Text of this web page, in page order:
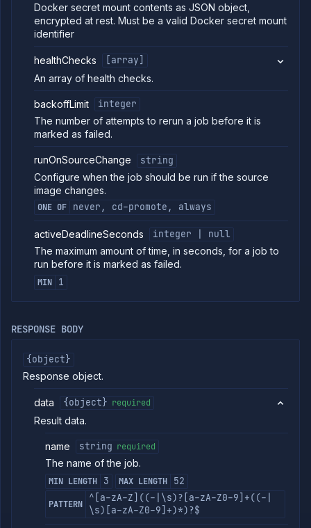
GET
Get
run
details
DELETE
Abort
job
run
POST
Create cron
(DEPRECATED)
Put cron job
(DEPRECATED)
job
(DEPRECATED)
POST
Create
manual job
(DEPRECATED)
Put manual
job
(DEPRECATED)
PATCH
Patch manual
job
(DEPRECATED)
(DEPRECATED)
arguments
(DEPRECATED)
Get job build
argument
details
(DEPRECATED)
Update job
build options
(DEPRECATED)
Update job
build source
(DEPRECATED)
deployment
Docker secret mount contents as JSON object,
encrypted at rest. Must be a valid Docker secret mount
identifier
healthChecks
[array]
An array of health checks.
backoffLimit
integer
The number of attempts to rerun a job before it is
marked as failed.
runOnSourceChange
string
Configure when the job should be run if the source
image changes.
ONE OF never, cd-promote, always
activeDeadlineSeconds
integer | null
The maximum amount of time, in seconds, for a job to
run before it is marked as failed.
MIN 1
RESPONSE BODY
{object}
Response object.
data {object} required
Result data.
name string required
The name of the job.
MIN LENGTH 3 MAX LENGTH 52
PATTERN
^[a-zA-Z]((-|\s)?[a-zA-Z0-9]+((-|
\s)[a-zA-Z0-9]+)*)?$